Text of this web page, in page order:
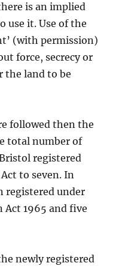
is an implied
use it. Use of the
(with permission)
force, secrecy or
the land to be
followed then the
total number of
registered
to seven. In
registered under
Act 1965 and five
newly registered